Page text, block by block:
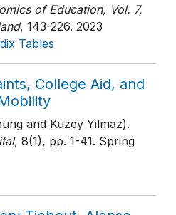
of Education, Vol. 7,
, 143-226. 2023
Tables
College Aid, and
and Kuzey Yilmaz).
, 8(1), pp. 1-41. Spring